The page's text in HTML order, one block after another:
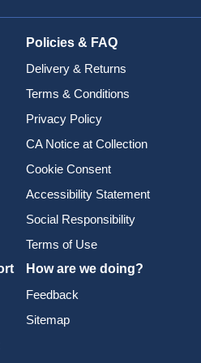
Policies & FAQ
Delivery & Returns
Terms & Conditions
Privacy Policy
CA Notice at Collection
Cookie Consent
Accessibility Statement
Social Responsibility
Terms of Use
How are we doing?
Feedback
Sitemap